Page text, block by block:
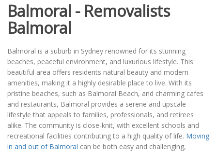
Balmoral - Removalists
Balmoral
Balmoral is a suburb in Sydney renowned for its stunning
beaches, peaceful environment, and luxurious lifestyle. This
beautiful area offers residents natural beauty and modern
amenities, making it a highly desirable place to live. With its
pristine beaches, such as Balmoral Beach, and charming cafes
and restaurants, Balmoral provides a serene and upscale
lifestyle that appeals to families, professionals, and retirees
alike. The community is close-knit, with excellent schools and
recreational facilities contributing to a high quality of life. Moving
in and out of Balmoral can be both easy and challenging,